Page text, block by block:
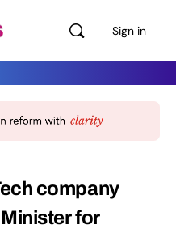
Sign in
company
for